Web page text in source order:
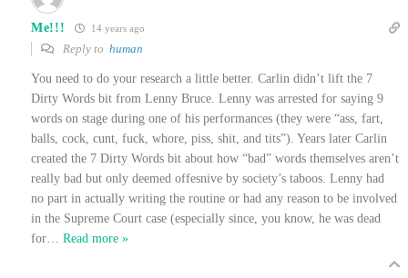
Me!!! 14 years ago
Reply to human
You need to do your research a little better. Carlin didn’t lift the 7
Dirty Words bit from Lenny Bruce. Lenny was arrested for saying 9
words on stage during one of his performances (they were “ass, fart,
balls, cock, cunt, fuck, whore, piss, shit, and tits”). Years later Carlin
created the 7 Dirty Words bit about how “bad” words themselves aren’t
really bad but only deemed offesnive by society’s taboos. Lenny had
no part in actually writing the routine or had any reason to be involved
in the Supreme Court case (especially since, you know, he was dead
for… Read more »